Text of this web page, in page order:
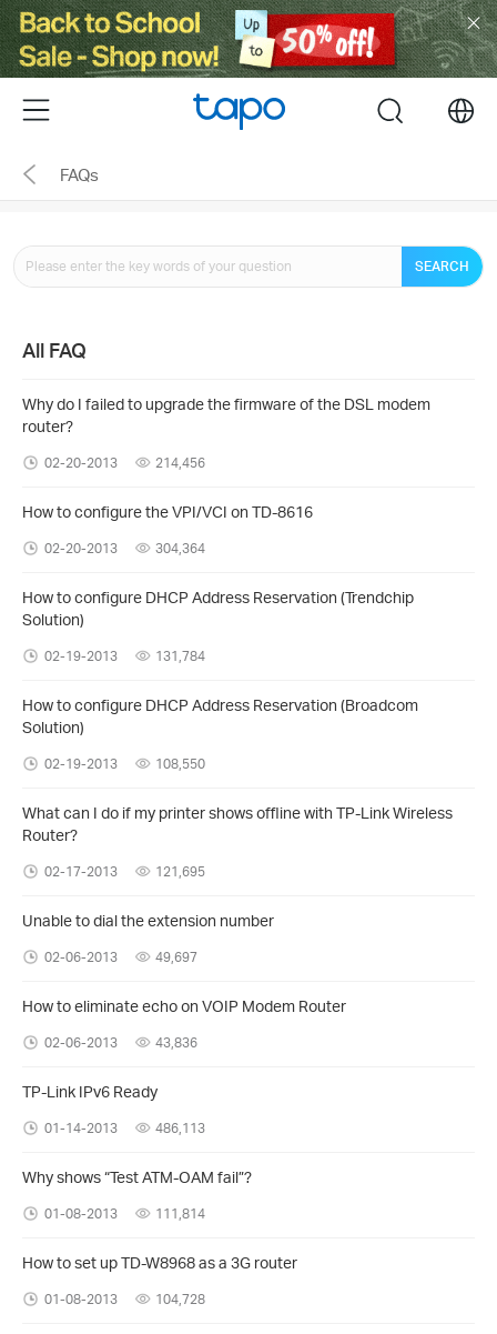
Click
to
skip
the
navigation
Menu search
FAQs
SEARCH
All FAQ
Why do I failed to upgrade the firmware of the DSL modem
router?
02-20-2013 214,456
How to configure the VPI/VCI on TD-8616
02-20-2013 304,364
How to configure DHCP Address Reservation (Trendchip
Solution)
02-19-2013 131,784
How to configure DHCP Address Reservation (Broadcom
Solution)
02-19-2013 108,550
What can I do if my printer shows offline with TP-Link Wireless
Router?
02-17-2013 121,695
Unable to dial the extension number
02-06-2013 49,697
How to eliminate echo on VOIP Modem Router
02-06-2013 43,836
TP-Link IPv6 Ready
01-14-2013 486,113
Why shows “Test ATM-OAM fail”?
01-08-2013 111,814
How to set up TD-W8968 as a 3G router
01-08-2013 104,728